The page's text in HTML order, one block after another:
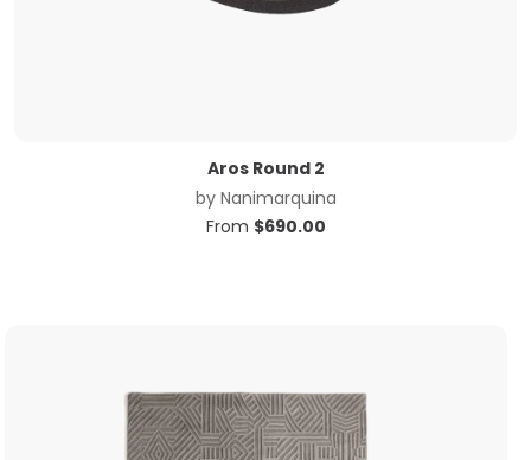
Aros Round 2
by Nanimarquina
From $690.00